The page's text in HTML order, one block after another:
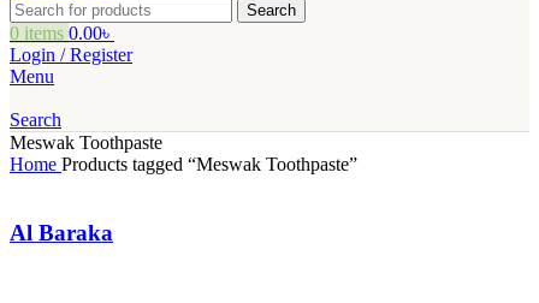
Search
0 items 0.00৳
Login / Register
Menu
Search
Meswak Toothpaste
Home Products tagged “Meswak Toothpaste”
Al Baraka